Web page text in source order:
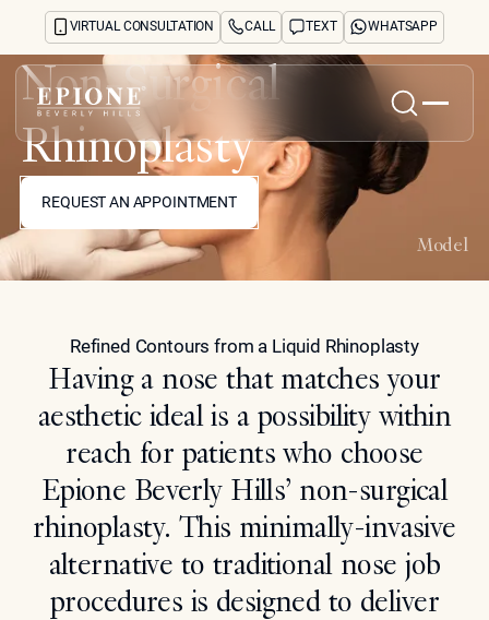
VIRTUAL CONSULTATION CALL TEXT WHATSAPP
Home
Concerns
Treatments
Reviews
Blog
Press
See Your Future Self
CONTACT
CONTACT
Search
Non-Surgical
Rhinoplasty
REQUEST AN APPOINTMENT
REQUEST AN APPOINTMENT
Model
Refined Contours from a Liquid Rhinoplasty
Having a nose that matches your
aesthetic ideal is a possibility within
reach for patients who choose
Epione Beverly Hills’ non-surgical
rhinoplasty. This minimally-invasive
alternative to traditional nose job
procedures is designed to deliver